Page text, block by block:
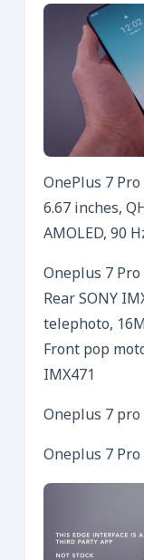
OnePlus 7
6.67 inches,
AMOLED, 90
Oneplus 7 Pro
Rear SONY
telephoto,
Front pop
IMX471
Oneplus 7
Oneplus 7